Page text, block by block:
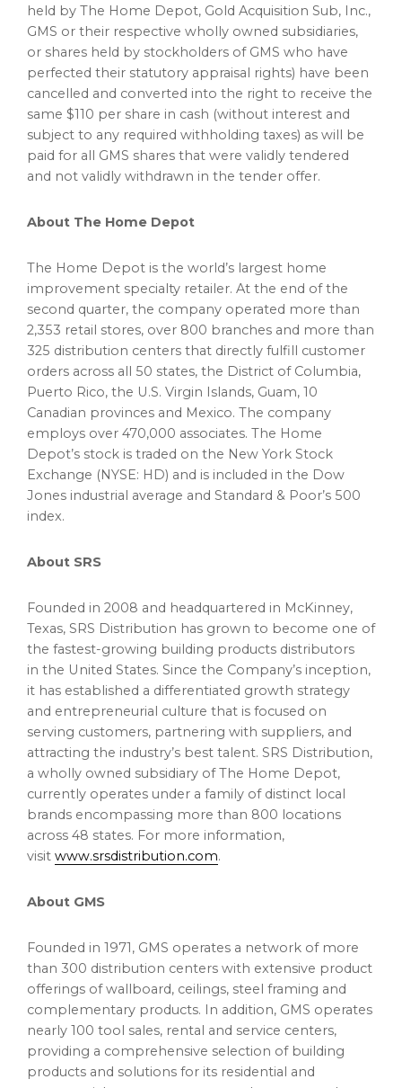
held by The Home Depot, Gold Acquisition Sub, Inc.,
GMS or their respective wholly owned subsidiaries,
or shares held by stockholders of GMS who have
perfected their statutory appraisal rights) have been
cancelled and converted into the right to receive the
same $110 per share in cash (without interest and
subject to any required withholding taxes) as will be
paid for all GMS shares that were validly tendered
and not validly withdrawn in the tender offer.
About The Home Depot
The Home Depot is the world’s largest home
improvement specialty retailer. At the end of the
second quarter, the company operated more than
2,353 retail stores, over 800 branches and more than
325 distribution centers that directly fulfill customer
orders across all 50 states, the District of Columbia,
Puerto Rico, the U.S. Virgin Islands, Guam, 10
Canadian provinces and Mexico. The company
employs over 470,000 associates. The Home
Depot’s stock is traded on the New York Stock
Exchange (NYSE: HD) and is included in the Dow
Jones industrial average and Standard & Poor’s 500
index.
About SRS
Founded in 2008 and headquartered in McKinney,
Texas, SRS Distribution has grown to become one of
the fastest-growing building products distributors
in the United States. Since the Company’s inception,
it has established a differentiated growth strategy
and entrepreneurial culture that is focused on
serving customers, partnering with suppliers, and
attracting the industry’s best talent. SRS Distribution,
a wholly owned subsidiary of The Home Depot,
currently operates under a family of distinct local
brands encompassing more than 800 locations
across 48 states. For more information,
visit www.srsdistribution.com.
About GMS
Founded in 1971, GMS operates a network of more
than 300 distribution centers with extensive product
offerings of wallboard, ceilings, steel framing and
complementary products. In addition, GMS operates
nearly 100 tool sales, rental and service centers,
providing a comprehensive selection of building
products and solutions for its residential and